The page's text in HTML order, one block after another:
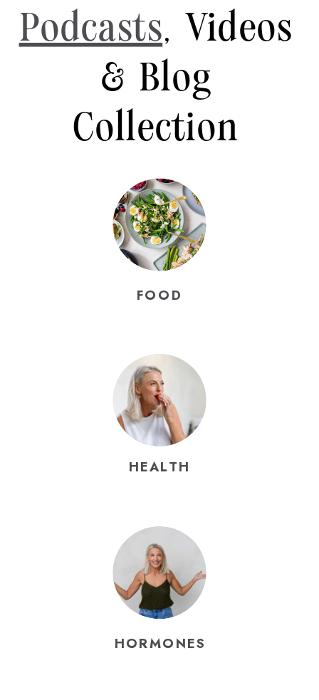
HEALTH
HORMONES
FOOD
Podcasts, Videos
& Blog
Collection